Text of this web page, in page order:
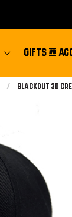
GIFTS &
Current:
Blackout 3d